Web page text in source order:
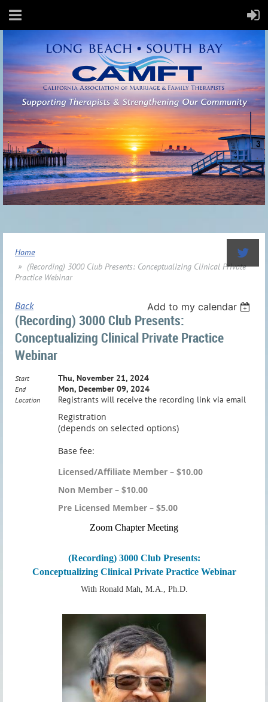
Home
(Recording) 3000 Club Presents: Conceptualizing Clinical Private
Practice Webinar
Back Add to my calendar
(Recording) 3000 Club Presents:
Conceptualizing Clinical Private Practice
Webinar
Start Thu, November 21, 2024
End Mon, December 09, 2024
Location Registrants will receive the recording link via email
Registration
(depends on selected options)
Base fee:
Licensed/Affiliate Member – $10.00
Non Member – $10.00
Pre Licensed Member – $5.00
Zoom Chapter Meeting
(Recording) 3000 Club Presents:
Conceptualizing Clinical Private Practice Webinar
With Ronald Mah, M.A., Ph.D.